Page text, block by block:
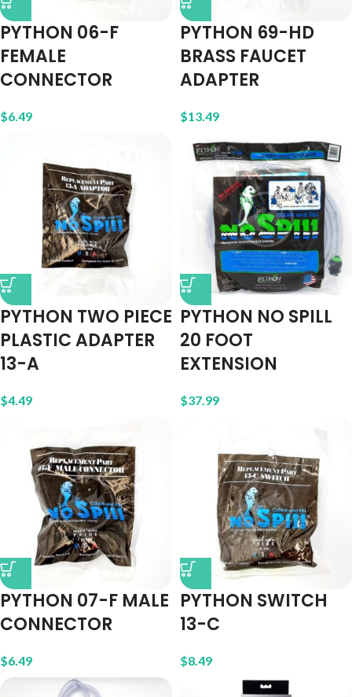
PYTHON 06-F
FEMALE
CONNECTOR
$6.49
PYTHON 69-HD
BRASS FAUCET
ADAPTER
$13.49
PYTHON TWO PIECE
PLASTIC ADAPTER
13-A
$4.49
PYTHON NO SPILL
20 FOOT
EXTENSION
$37.99
PYTHON 07-F MALE
CONNECTOR
$6.49
PYTHON SWITCH
13-C
$8.49